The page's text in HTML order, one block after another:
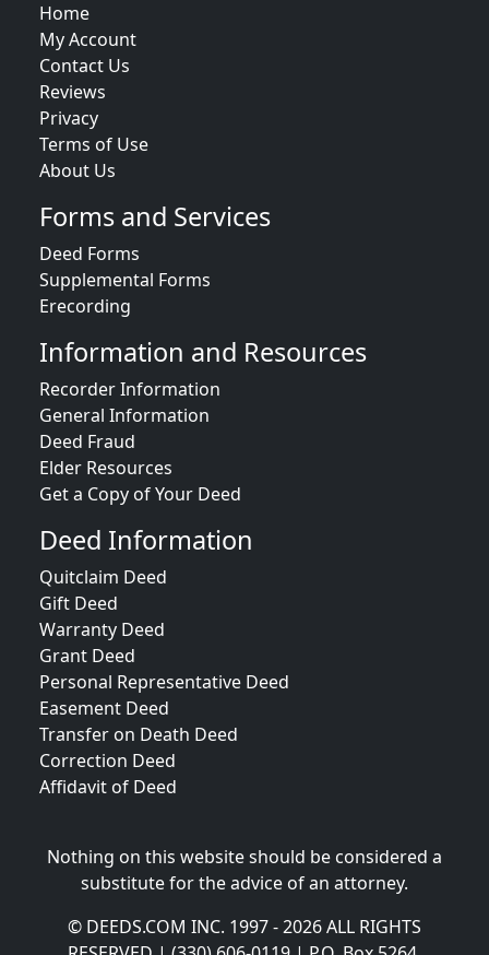
Home
My Account
Contact Us
Reviews
Privacy
Terms of Use
About Us
Forms and Services
Deed Forms
Supplemental Forms
Erecording
Information and Resources
Recorder Information
General Information
Deed Fraud
Elder Resources
Get a Copy of Your Deed
Deed Information
Quitclaim Deed
Gift Deed
Warranty Deed
Grant Deed
Personal Representative Deed
Easement Deed
Transfer on Death Deed
Correction Deed
Affidavit of Deed
Nothing on this website should be considered a
substitute for the advice of an attorney.
© DEEDS.COM INC. 1997 - 2026 ALL RIGHTS